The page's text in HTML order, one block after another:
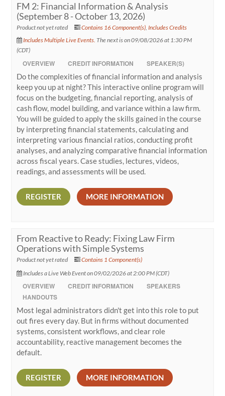
FM 2: Financial Information & Analysis
(September 8 - October 13, 2026)
Product not yet rated Contains 16 Component(s),Includes Credits
Includes Multiple Live Events.The next is on 09/08/2026 at 1:30 PM
(CDT)
OVERVIEW CREDIT INFORMATION
SPEAKER(S)
Do the complexities of financial information and analysis
keep you up at night? This interactive online program will
focus on the budgeting, financial reporting, analysis of
cash flow, model building, and variance within a law firm.
You will be guided to apply the skills gained in the course
by interpreting financial statements, calculating and
interpreting various financial ratios, conducting profit
analyses, and analyzing comparative financial information
across fiscal years. Case studies, lectures, videos,
readings, and assessments will be used.
REGISTER MORE INFORMATION
From Reactive to Ready: Fixing Law Firm
Operations with Simple Systems
Product not yet rated
Contains 1 Component(s)
Includes a Live Web Event on 09/02/2026 at 2:00 PM (CDT)
OVERVIEW CREDIT INFORMATION
SPEAKERS
HANDOUTS
Most legal administrators didn't get into this role to put
out fires every day. But in firms without documented
systems, consistent workflows, and clear role
accountability, reactive management becomes the
default.
REGISTER MORE INFORMATION